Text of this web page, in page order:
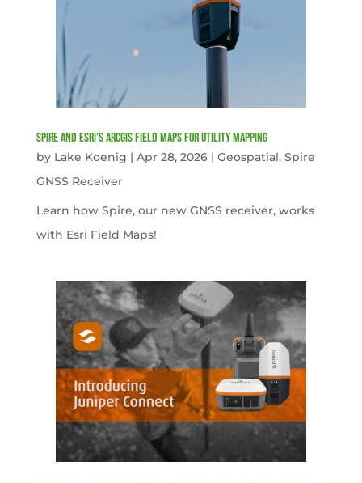
Spire and Esri’s ArcGIS Field Maps for Utility Mapping
by Lake Koenig | Apr 28, 2026| Geospatial, Spire
GNSS Receiver
Learn how Spire, our new GNSS receiver, works
with Esri Field Maps!